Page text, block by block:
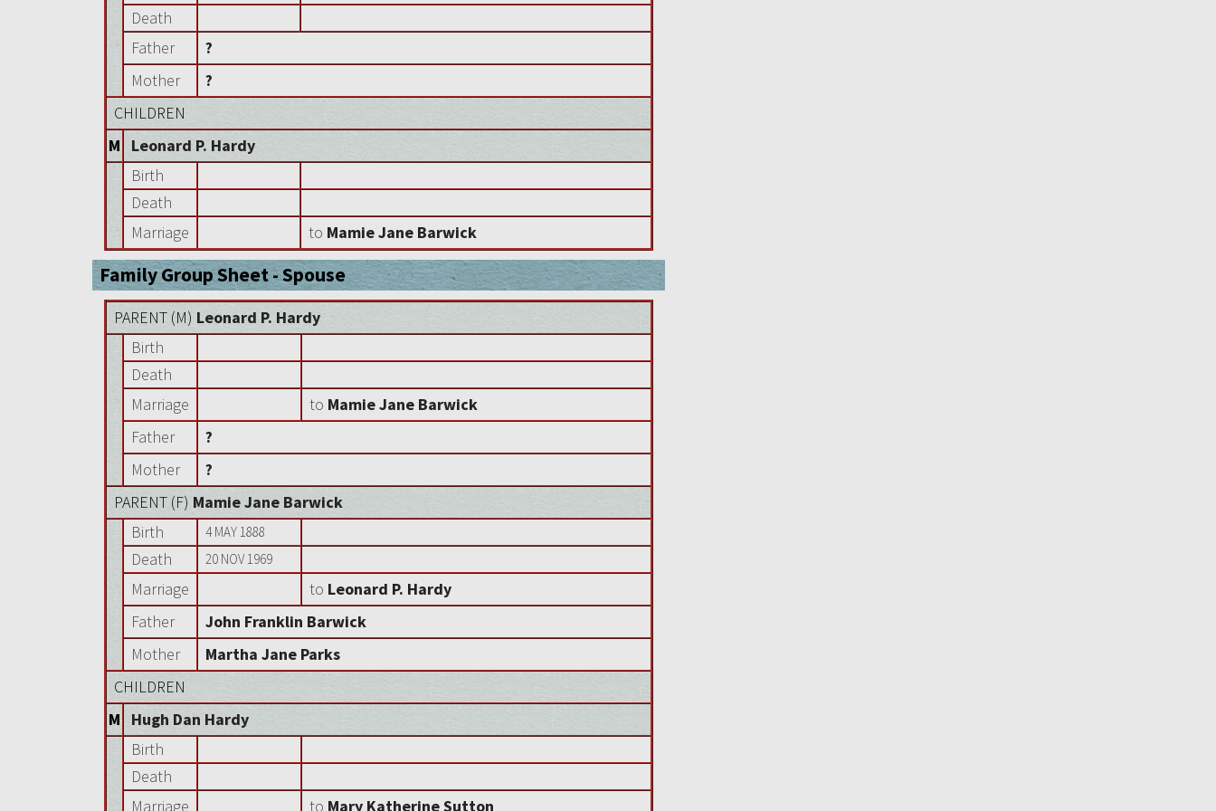
Death
Father
?
Mother
?
CHILDREN
M
Leonard P. Hardy
Birth
Death
Marriage
to Mamie Jane Barwick
Family Group Sheet - Spouse
PARENT (M) Leonard P. Hardy
Birth
Death
Marriage
to Mamie Jane Barwick
Father
?
Mother
?
PARENT (F) Mamie Jane Barwick
Birth
4 MAY 1888
Death 20 NOV 1969
Marriage to Leonard P. Hardy
Father
John Franklin Barwick
Mother
Martha Jane Parks
CHILDREN
M
Hugh Dan Hardy
Birth
Death
Marriage
to Mary Katherine Sutton